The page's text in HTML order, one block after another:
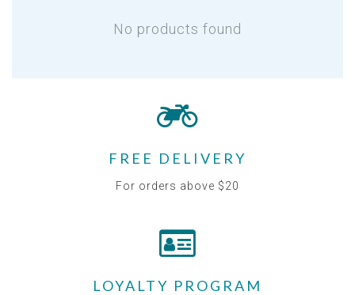
No products found
FREE DELIVERY
For orders above $20
LOYALTY PROGRAM